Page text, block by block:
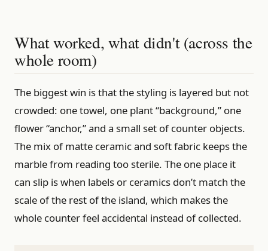
What worked, what didn't (across the
whole room)
The biggest win is that the styling is layered but not
crowded: one towel, one plant “background,” one
flower “anchor,” and a small set of counter objects.
The mix of matte ceramic and soft fabric keeps the
marble from reading too sterile. The one place it
can slip is when labels or ceramics don’t match the
scale of the rest of the island, which makes the
whole counter feel accidental instead of collected.